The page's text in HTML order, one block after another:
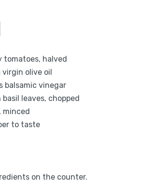
halved
olive oil
balsamic vinegar
leaves, chopped
minced
to taste
on the counter.